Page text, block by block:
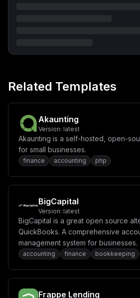
fVwiXG5cbltbY29uZmlnLm1vdW50c11dIgp9
Related Templates
Akaunting
Version: latest
Akaunting is a self-hosted, open-
for small businesses.
finance accounting php
BigCapital
Version: latest
BigCapital is a great open source
QuickBooks. A comprehensive
management system for businesses.
accounting finance bookkeeping
Frappe Lending